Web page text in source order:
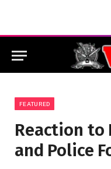
FEATURED
Reaction to
and Police